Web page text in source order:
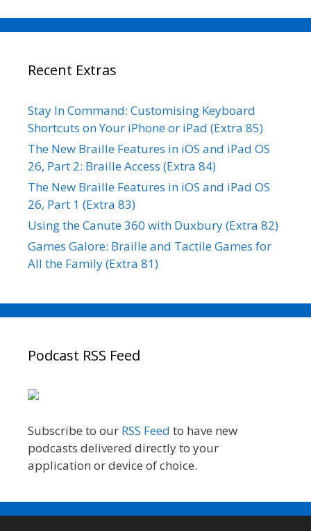
Recent Extras
Stay In Command: Customising Keyboard
Shortcuts on Your iPhone or iPad (Extra 85)
The New Braille Features in iOS and iPad OS
26, Part 2: Braille Access (Extra 84)
The New Braille Features in iOS and iPad OS
26, Part 1 (Extra 83)
Using the Canute 360 with Duxbury (Extra 82)
Games Galore: Braille and Tactile Games for
All the Family (Extra 81)
Podcast RSS Feed
Subscribe to our RSS Feed to have new
podcasts delivered directly to your
application or device of choice.